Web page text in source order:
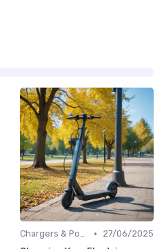
Chargers & Power Adapters •
27/06/2025